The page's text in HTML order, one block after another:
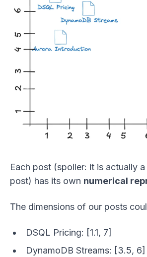
Each post (spoiler: it is actually
post) has its own numerical
The dimensions of our posts
DSQL Pricing: [1.1, 7]
DynamoDB Streams: [3.5, 6]